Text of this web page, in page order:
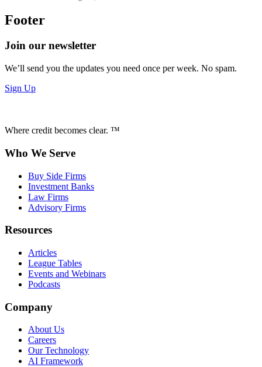
Footer
Join our newsletter
We’ll send you the updates you need once per week. No spam.
Sign Up
Where credit becomes clear. ™
Who We Serve
Buy Side Firms
Investment Banks
Law Firms
Advisory Firms
Resources
Articles
League Tables
Events and Webinars
Podcasts
Company
About Us
Careers
Our Technology
AI Framework